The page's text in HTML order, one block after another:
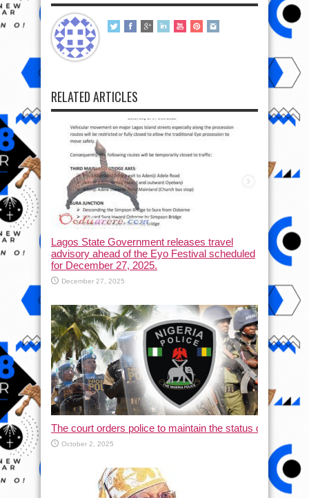
RELATED ARTICLES
Lagos State Government releases travel
advisory ahead of the Eyo Festival scheduled
for December 27, 2025.
December 27, 2025
The court orders police to maintain the status quo and
October 2, 2025